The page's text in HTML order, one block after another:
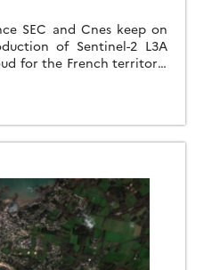
SEC and Cnes keep on
of Sentinel-2 L3A
for the French territory.
observers to […]